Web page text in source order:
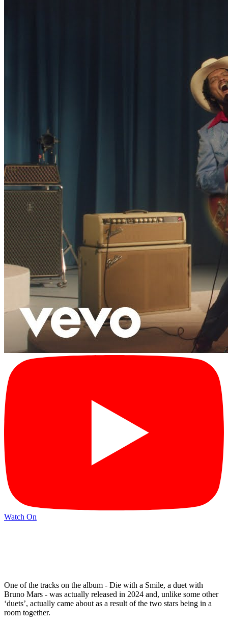
Watch On
One of the tracks on the album - Die with a Smile, a duet with
Bruno Mars - was actually released in 2024 and, unlike some other
‘duets’, actually came about as a result of the two stars being in a
room together.